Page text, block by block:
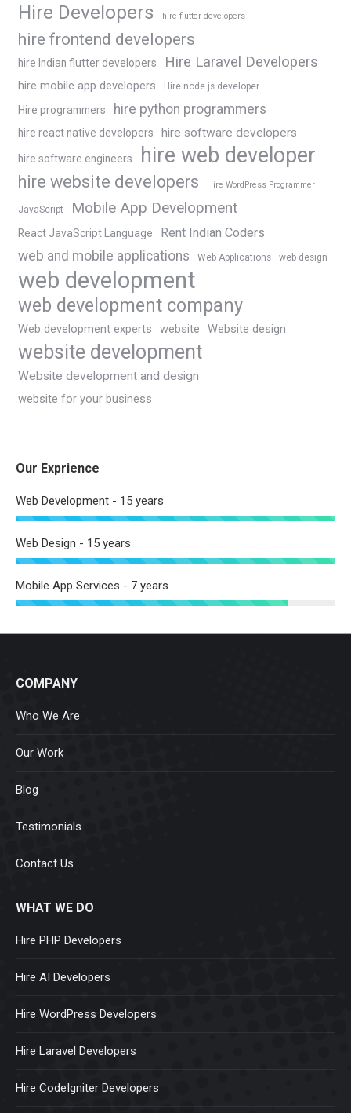
Hire Developers hire flutter developers
hire frontend developers
hire Indian flutter developers Hire Laravel Developers
hire mobile app developers Hire node js developer
Hire programmers hire python programmers
hire react native developers hire software developers
hire software engineers hire web developer
hire website developers Hire WordPress Programmer
JavaScript Mobile App Development
React JavaScript Language Rent Indian Coders
web and mobile applications Web Applications web design
web development
web development company
Web development experts website Website design
website development
Website development and design
website for your business
Our Exprience
Web Development - 15 years
Web Design - 15 years
Mobile App Services - 7 years
COMPANY
Who We Are
Our Work
Blog
Testimonials
Contact Us
WHAT WE DO
Hire PHP Developers
Hire AI Developers
Hire WordPress Developers
Hire Laravel Developers
Hire CodeIgniter Developers